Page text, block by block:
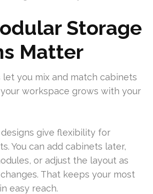
Storage
Matter
let you mix and match cabinets
workspace grows with your
give flexibility for
You can add cabinets later,
or adjust the layout as
That keeps your most
easy reach.